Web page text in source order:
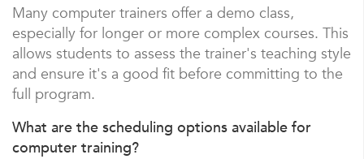
Many computer trainers offer a demo class,
especially for longer or more complex courses. This
allows students to assess the trainer's teaching style
and ensure it's a good fit before committing to the
full program.
What are the scheduling options available for
computer training?